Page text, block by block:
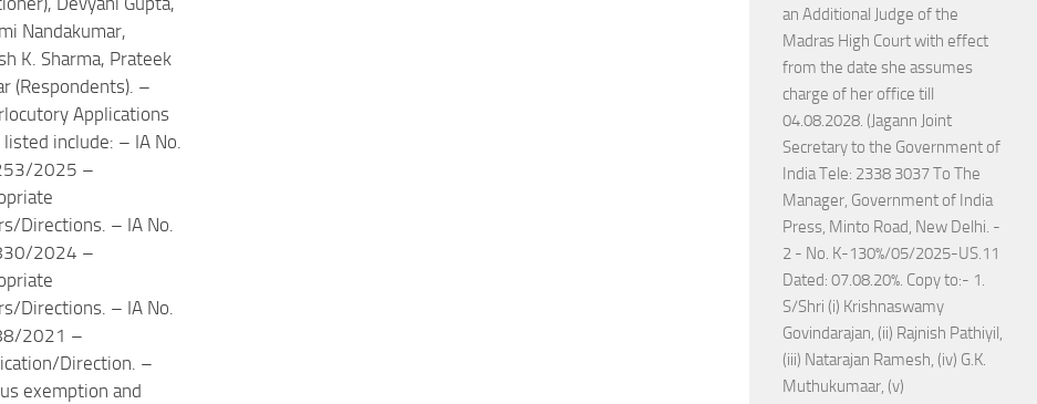
Nandakumar,
K. Sharma, Prateek
(Respondents). –
Applications
listed include: – IA No.
2025 –
Directions. – IA No.
2024 –
Directions. – IA No.
2021 –
Direction. –
exemption and
an Additional Judge of the
Madras High Court with effect
from the date she assumes
charge of her office till
04.08.2028. (Jagann Joint
Secretary to the Government of
India Tele: 2338 3037 To The
Manager, Government of India
Press, Minto Road, New Delhi. -
2 - No. K-130%/05/2025-US.11
Dated: 07.08.20%. Copy to:- 1.
S/Shri (i) Krishnaswamy
Govindarajan, (ii) Rajnish Pathiyil,
(iii) Natarajan Ramesh, (iv) G.K.
Muthukumaar, (v)